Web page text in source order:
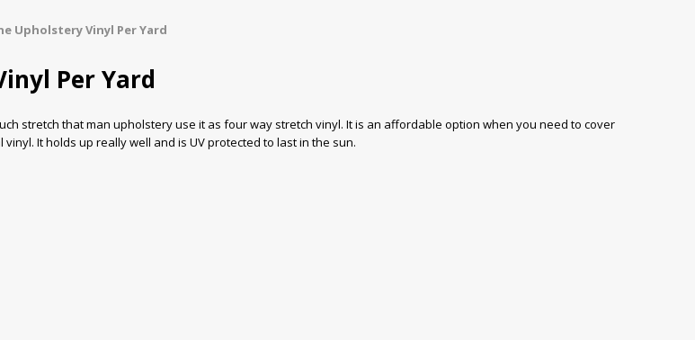
Upholstery Vinyl Per Yard
Per Yard
stretch that man upholstery use it as four way stretch vinyl. It is an affordable option when you need to cover
It holds up really well and is UV protected to last in the sun.